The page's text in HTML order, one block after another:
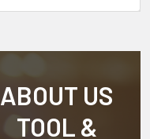
ABOUT US
TOOL &